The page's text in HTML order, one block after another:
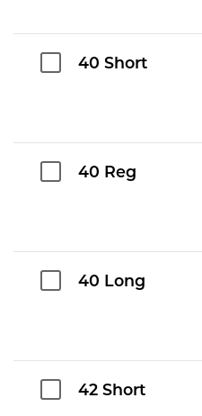
40 Short
40 Reg
40 Long
42 Short